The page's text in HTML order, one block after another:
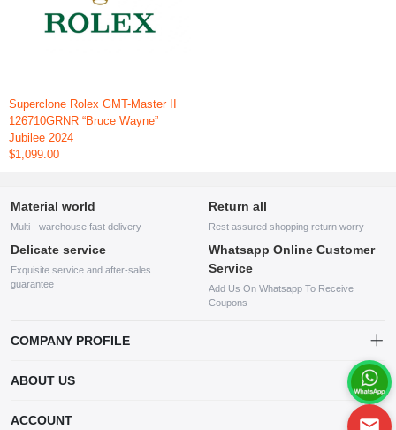
Superclone Rolex GMT-Master II
126710GRNR “Bruce Wayne”
Jubilee 2024
$1,099.00
Material world
Multi - warehouse fast delivery
Return all
Rest assured shopping return worry
Delicate service
Exquisite service and after-sales
guarantee
Whatsapp Online Customer
Service
Add Us On Whatsapp To Receive
Coupons
COMPANY PROFILE
company specializing in the sale of various shoes, bags, and other
products. Our customer service system is available 24/7, and you can
contact our WhatsApp online customer service before making a
ABOUT US
ACCOUNT